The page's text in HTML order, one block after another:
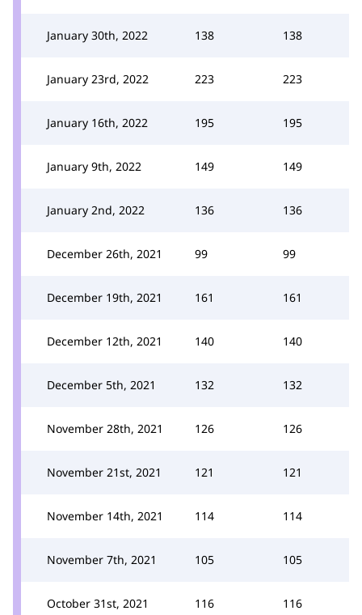
January 30th, 2022 138 138
January 23rd, 2022 223 223
January 16th, 2022 195 195
January 9th, 2022 149 149
January 2nd, 2022 136 136
December 26th, 2021 99 99
December 19th, 2021 161 161
December 12th, 2021 140 140
December 5th, 2021 132 132
November 28th, 2021 126 126
November 21st, 2021 121 121
November 14th, 2021 114 114
November 7th, 2021 105 105
October 31st, 2021 116 116